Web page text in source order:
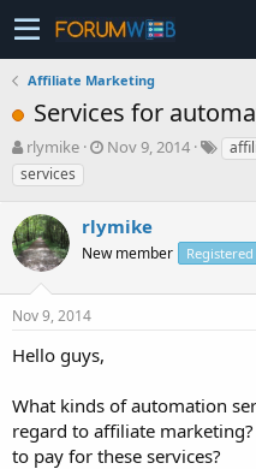
Affiliate Marketing
Services for
T
h
r
e
a
d
s
t
a
t
r
rlymike
S
t
d
t
Nov 9, 2014
services
rlymike
New member Registered
Nov 9, 2014
Hello guys,
What kinds of automation
regard to affiliate
to pay for these services?